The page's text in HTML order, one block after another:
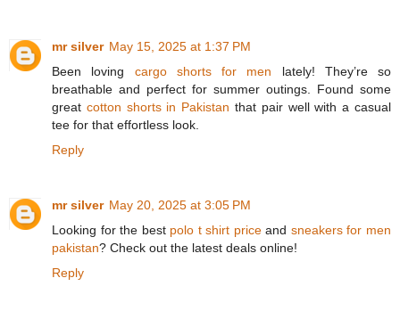
mr silver May 15, 2025 at 1:37 PM
Been loving cargo shorts for men lately! They’re so
breathable and perfect for summer outings. Found some
great cotton shorts in Pakistanthat pair well with a casual
tee for that effortless look.
Reply
mr silver May 20, 2025 at 3:05 PM
Looking for the best polo t shirt priceand sneakers for men
pakistan? Check out the latest deals online!
Reply